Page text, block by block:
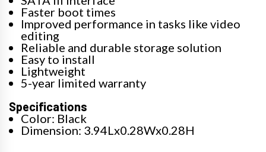
Faster boot times
Improved performance in tasks like video
editing
Reliable and durable storage solution
Easy to install
Lightweight
5-year limited warranty
Specifications
Color: Black
Dimension: 3.94Lx0.28Wx0.28H